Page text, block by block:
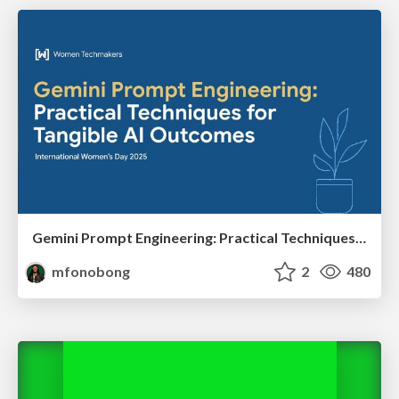
Gemini Prompt Engineering: Practical Techniques for Tangible AI Outcomes
mfonobong
2 480